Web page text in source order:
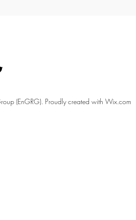
(EnGRG). Proudly created with Wix.com